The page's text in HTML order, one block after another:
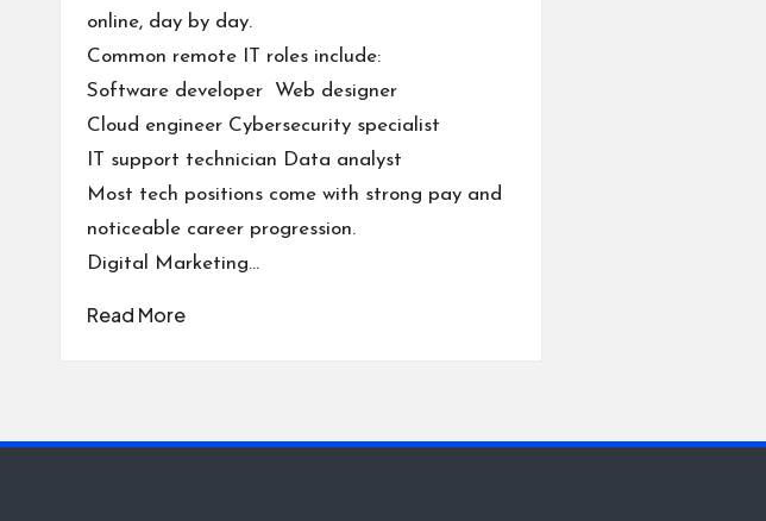
online, day by day.
Common remote IT roles include:
Software developer Web designer
Cloud engineer Cybersecurity specialist
IT support technician Data analyst
Most tech positions come with strong pay and
noticeable career progression.
Digital Marketing…
Read More